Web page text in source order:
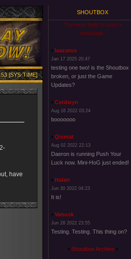
[SYS-TIME]
have
SHOUTBOX
You must login to post a
message.
laazarus
Jan 17 2025 20:47
testing one two! is the Shoutbox
broken, or just the Game
Updates?
Cerdwyn
Aug 16 2022 03:24
booooooo
Qismat
Aug 02 2022 22:13
Daeron is running Push Your
Luck now. Mini-HoG just ended!
Halari
Jun 30 2022 04:23
It is!
Vanusk
Jun 28 2022 23:55
Testing. Testing. This thing on?
Shoutbox Archive